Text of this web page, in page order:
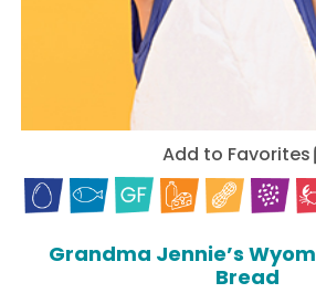
Add to Favorites
Grandma Jennie’s
Bread